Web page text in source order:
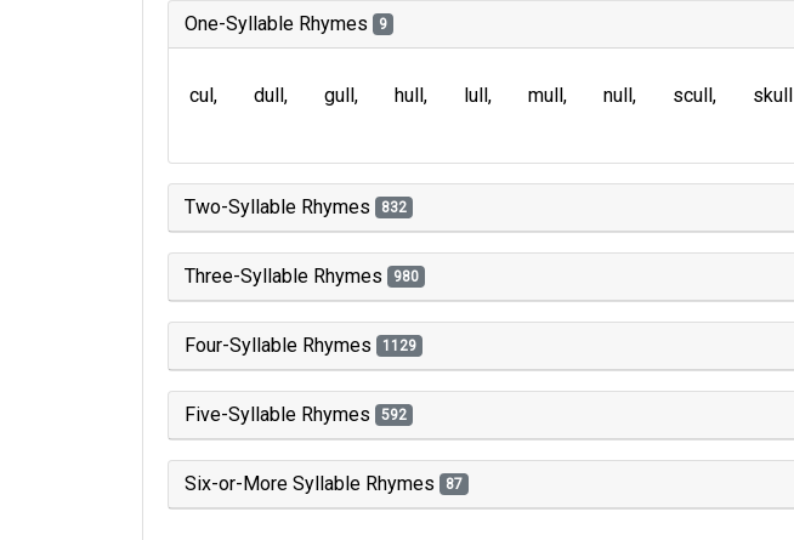
One-Syllable Rhymes 9
cul dull gull hull lull mull null scull skull
Two-Syllable Rhymes 832
Three-Syllable Rhymes 980
Four-Syllable Rhymes 1129
Five-Syllable Rhymes 592
Six-or-More Syllable Rhymes 87